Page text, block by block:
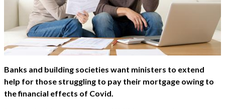
Banks and building societies want ministers to extend
help for those struggling to pay their mortgage owing to
the financial effects of Covid.